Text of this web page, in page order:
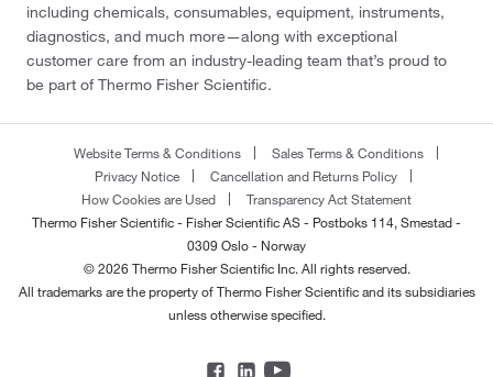
including chemicals, consumables, equipment, instruments,
diagnostics, and much more—along with exceptional
customer care from an industry-leading team that’s proud to
be part of Thermo Fisher Scientific.
Website Terms & Conditions
Sales Terms & Conditions
Privacy Notice
Cancellation and Returns Policy
How Cookies are Used
Transparency Act Statement
Thermo Fisher Scientific - Fisher Scientific AS - Postboks 114, Smestad -
0309 Oslo - Norway
© 2026 Thermo Fisher Scientific Inc. All rights reserved.
All trademarks are the property of Thermo Fisher Scientific and its subsidiaries
unless otherwise specified.